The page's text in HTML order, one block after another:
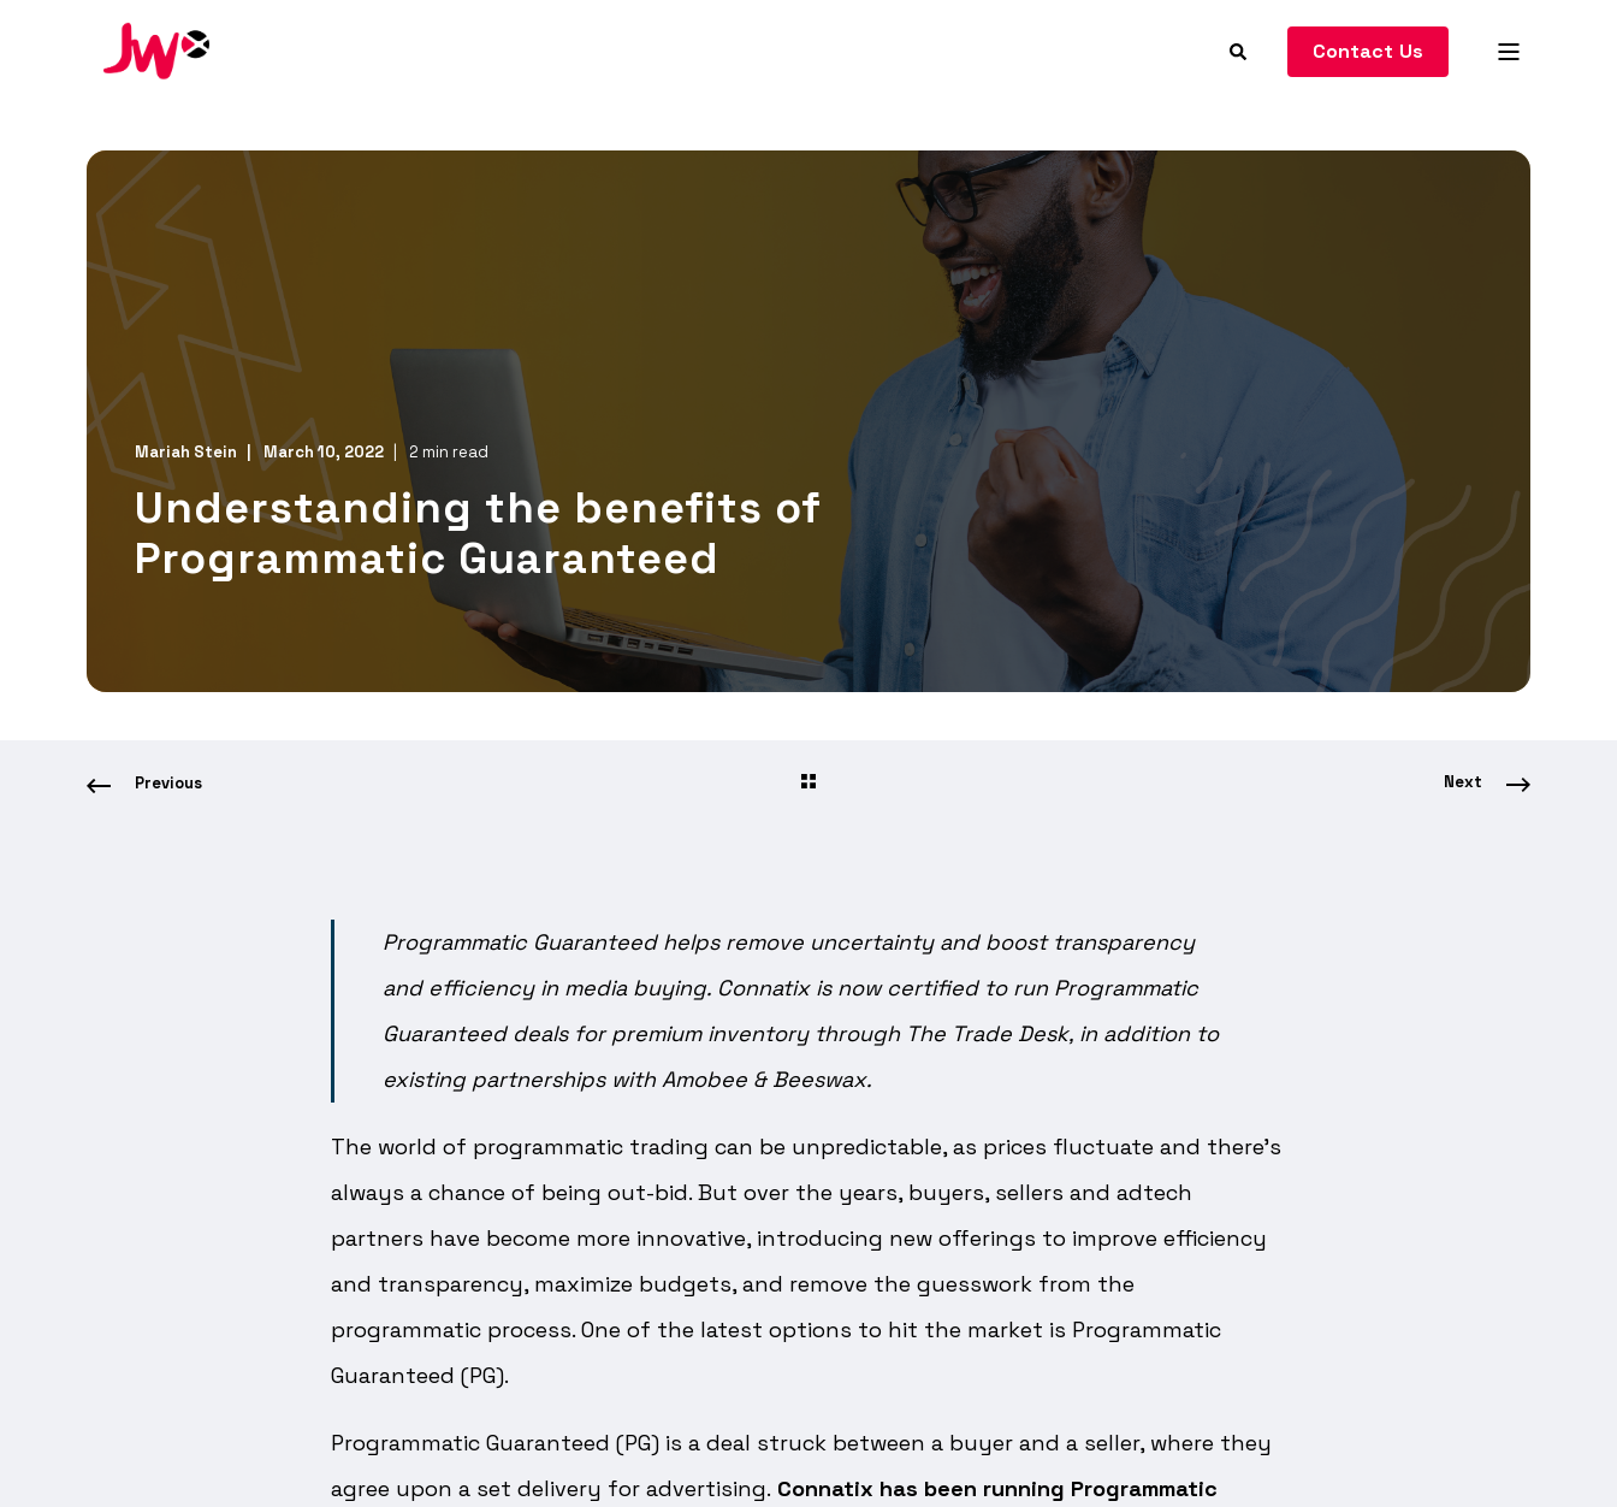
Contact Us
Mariah Stein March 10, 2022 2 min read
Understanding the benefits of
Programmatic Guaranteed
Previous Next
Programmatic Guaranteed helps remove uncertainty and boost transparency
and efficiency in media buying. Connatix is now certified to run Programmatic
Guaranteed deals for premium inventory through The Trade Desk, in addition to
existing partnerships with Amobee & Beeswax.
The world of programmatic trading can be unpredictable, as prices fluctuate and there’s
always a chance of being out-bid. But over the years, buyers, sellers and adtech
partners have become more innovative, introducing new offerings to improve efficiency
and transparency, maximize budgets, and remove the guesswork from the
programmatic process. One of the latest options to hit the market is Programmatic
Guaranteed (PG).
Programmatic Guaranteed (PG) is a deal struck between a buyer and a seller, where they
agree upon a set delivery for advertising. Connatix has been running Programmatic